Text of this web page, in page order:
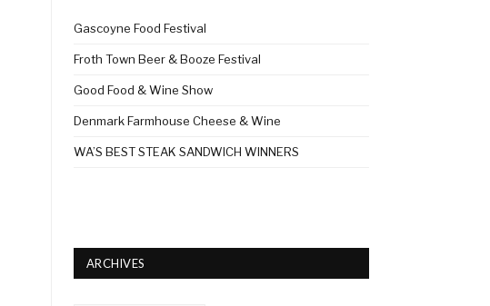
Gascoyne Food Festival
Froth Town Beer & Booze Festival
Good Food & Wine Show
Denmark Farmhouse Cheese & Wine
WA’S BEST STEAK SANDWICH WINNERS
ARCHIVES